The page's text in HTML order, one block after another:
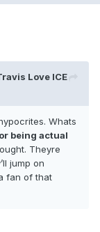
Love ICE
Whats
being actual
Theyre
jump on
fan of that